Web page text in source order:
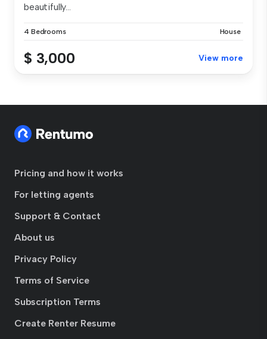
beautifully...
4 Bedrooms House
$ 3,000 View more
Pricing and how it works
For letting agents
Support & Contact
About us
Privacy Policy
Terms of Service
Subscription Terms
Create Renter Resume